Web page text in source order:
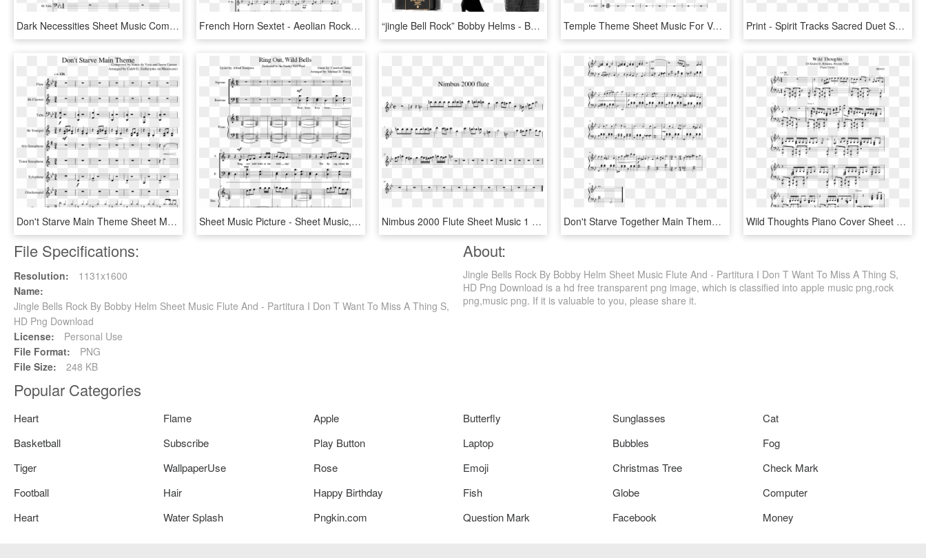
Dark Necessities Sheet Music Composed By Red Hot Chili - That's What I Like Flute Sheet Music, HD Png Download French Horn Sextet - Aeolian Rock Violin Sheet Music, HD Png Download “jingle Bell Rock” Bobby Helms - Basic Pump, HD Png Download Temple Theme Sheet Music For Voice, Organ, Contrabass, - Sheet Music, HD Png Download Print - Spirit Tracks Sacred Duet Sheet Music, HD Png Download
Don't Starve Main Theme Sheet Music Composed By Composed - Melancholy Hill Flute Sheet Music, HD Png Download Sheet Music Picture - Sheet Music, HD Png Download Nimbus 2000 Flute Sheet Music 1 Of 1 Pages - We Are Number One Flute Sheet Music, HD Png Download Don't Starve Together Main Theme Sheet Music Composed - Don T Starve Together Piano Sheet Music, HD Png Download Wild Thoughts Piano Cover Sheet Music - Don T Wanna Live Forever Sheet Music, HD Png Download
File Specifications:
Resolution:
1131x1600
Name:
Jingle Bells Rock By Bobby Helm Sheet Music Flute And - Partitura I Don T Want To Miss A Thing S,
HD Png Download
License:
Personal Use
File Format:
PNG
File Size:
248 KB
About:
Jingle Bells Rock By Bobby Helm Sheet Music Flute And - Partitura I Don T Want To Miss A Thing S,
HD Png Download is a hd free transparent png image, which is classified into apple music png,rock
png,music png. If it is valuable to you, please share it.
Popular Categories
Heart Flame Apple Butterfly Sunglasses
Cat
Basketball
Subscribe Play Button Laptop Bubbles
Fog
Tiger
WallpaperUse Rose Emoji Christmas Tree
Check Mark
Football
Hair Happy Birthday Fish Globe
Computer
Heart
Water Splash Pngkin.com Question Mark Facebook Money